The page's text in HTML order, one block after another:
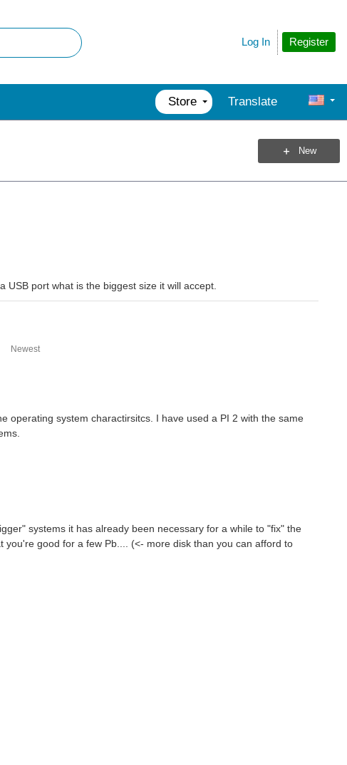
Register
Log In
Store Translate
New
port what is the biggest size it will accept.
Newest
operating system charactirsitcs. I have used a PI 2 with the same
systems it has already been necessary for a while to "fix" the
good for a few Pb.... (<- more disk than you can afford to